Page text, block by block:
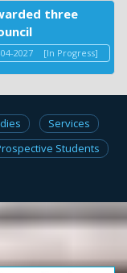
three
2027 [In Progress]
Services
Students